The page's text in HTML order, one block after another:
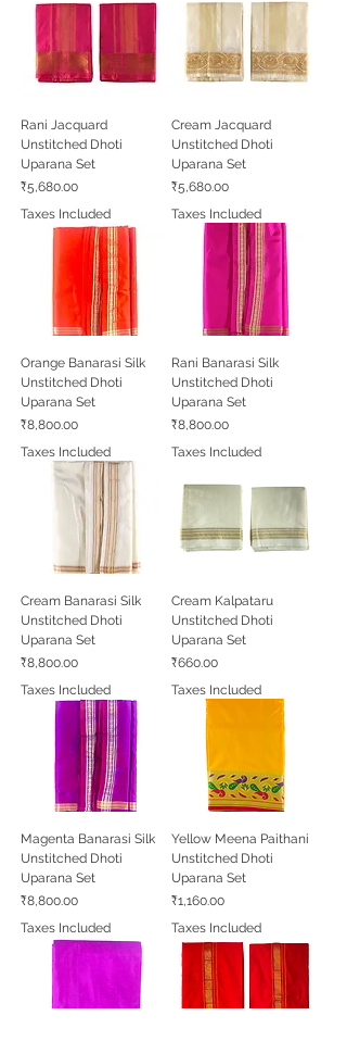
Rani Jacquard
Unstitched Dhoti
Uparana Set
Price
₹5,680.00
Taxes Included
Cream Jacquard
Unstitched Dhoti
Uparana Set
Price
₹5,680.00
Taxes Included
Orange Banarasi Silk
Unstitched Dhoti
Uparana Set
Price
₹8,800.00
Taxes Included
Rani Banarasi Silk
Unstitched Dhoti
Uparana Set
Price
₹8,800.00
Taxes Included
Cream Banarasi Silk
Unstitched Dhoti
Uparana Set
Price
₹8,800.00
Taxes Included
Cream Kalpataru
Unstitched Dhoti
Uparana Set
Price
₹660.00
Taxes Included
Magenta Banarasi Silk
Unstitched Dhoti
Uparana Set
Price
₹8,800.00
Taxes Included
Yellow Meena Paithani
Unstitched Dhoti
Uparana Set
Price
₹1,160.00
Taxes Included